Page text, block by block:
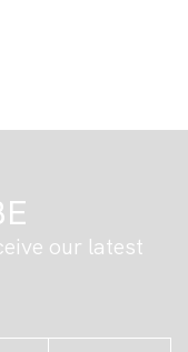
our latest